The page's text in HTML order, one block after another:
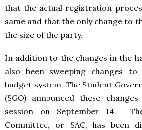
that the actual registration
same and that the only change to
the size of the party.
In addition to the changes in the
also been sweeping changes
budget system. The Student
(SGO) announced these
session on September 14.
Committee, or SAC, has been